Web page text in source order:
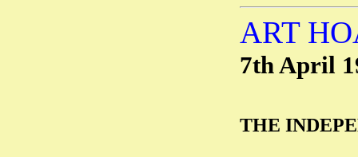
ART
7th April
THE